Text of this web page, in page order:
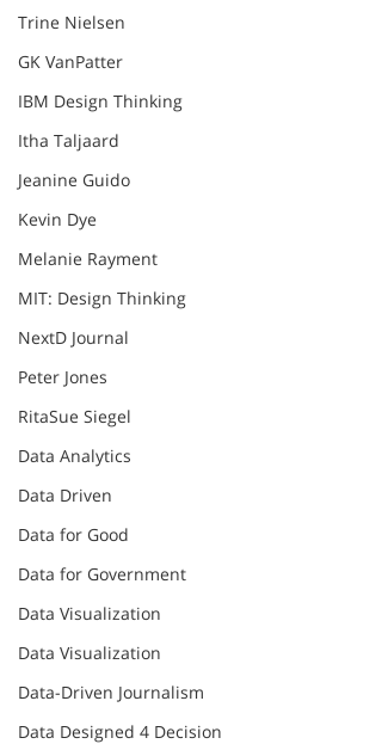
Trine Nielsen
GK VanPatter
IBM Design Thinking
Itha Taljaard
Jeanine Guido
Kevin Dye
Melanie Rayment
MIT: Design Thinking
NextD Journal
Peter Jones
RitaSue Siegel
Data Analytics
Data Driven
Data for Good
Data for Government
Data Visualization
Data Visualization
Data-Driven Journalism
Data Designed 4 Decision